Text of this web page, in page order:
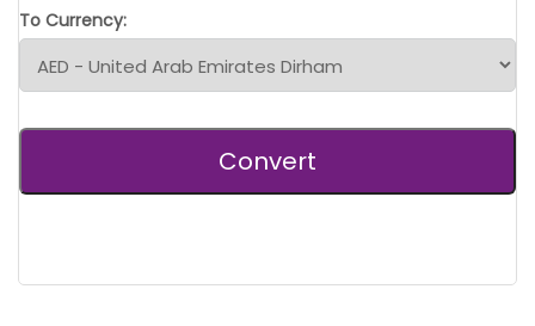
To Currency:
Convert